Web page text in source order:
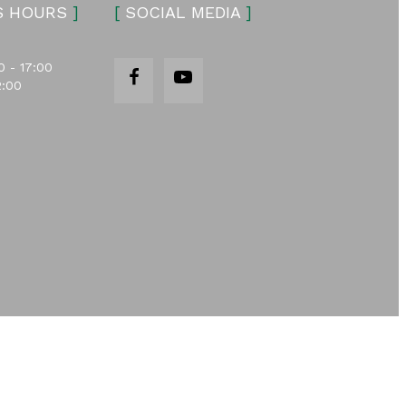
HOURS ]
- 17:00
[ SOCIAL MEDIA ]